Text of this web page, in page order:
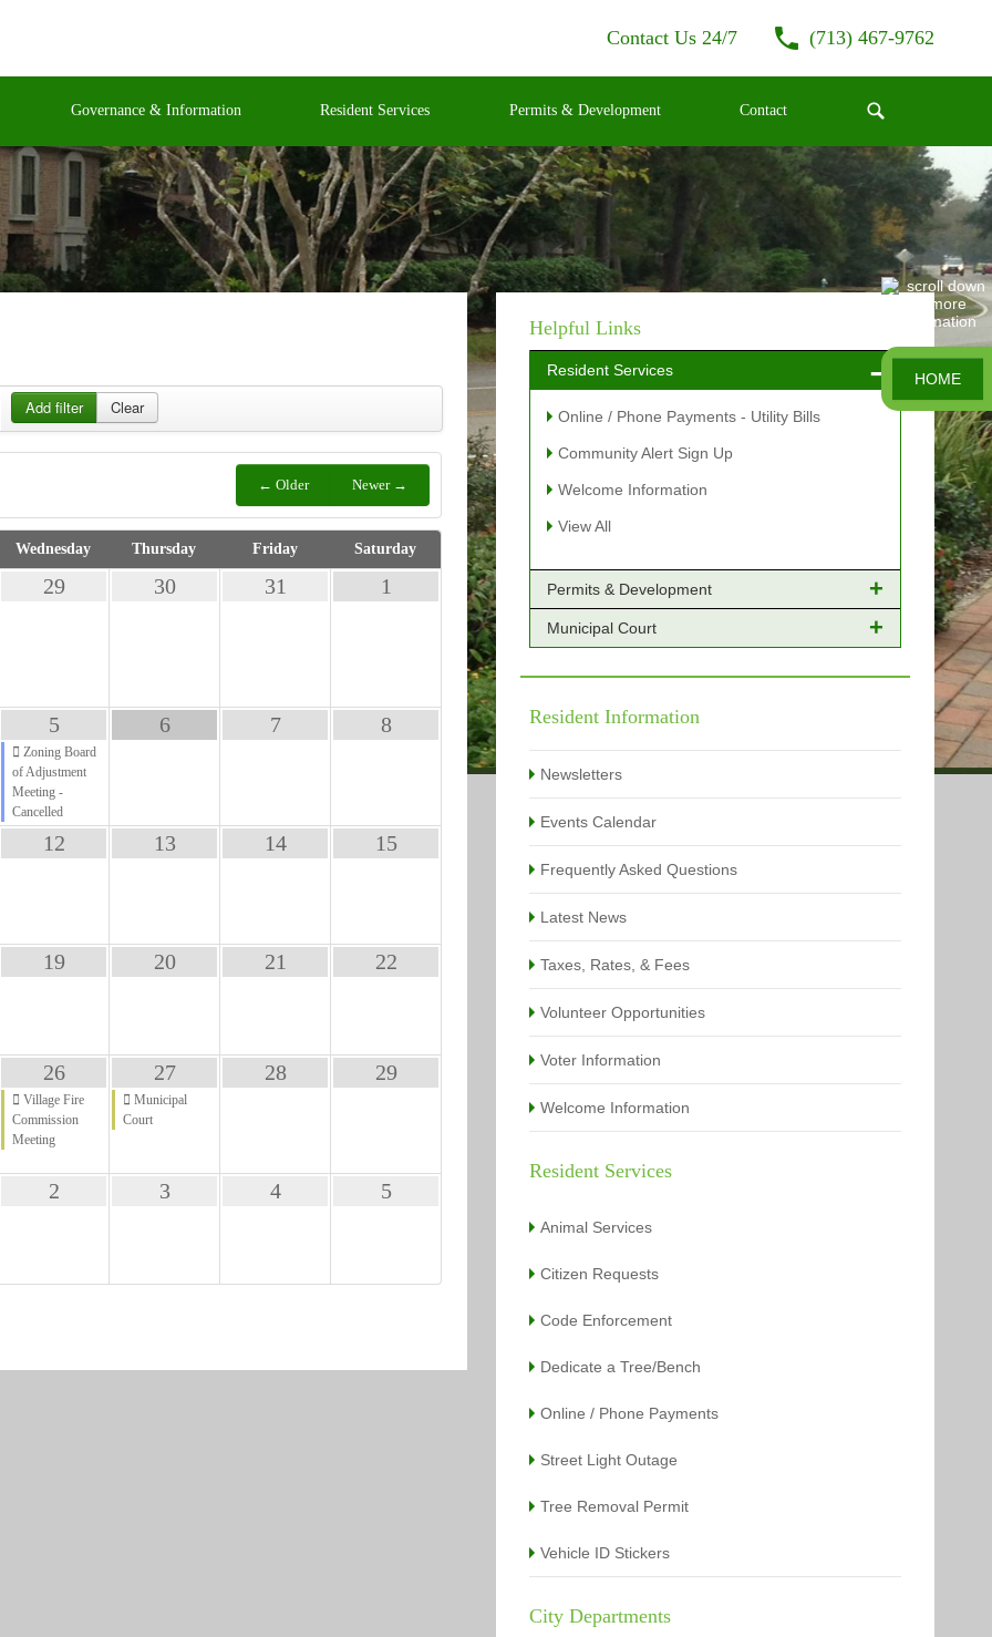
Contact Us 24/7 (713) 467-9762
Governance & Information Resident Services Permits & Development Contact
Add filter Clear
← Older Newer →
Wednesday Thursday Friday Saturday
29 30 31 1
5
Zoning Board
of Adjustment
Meeting -
Cancelled
6 7 8
12 13 14 15
19 20 21 22
26
Village Fire
Commission
Meeting
27
Municipal
Court
28 29
2 3 4 5
Helpful Links
Resident Services
Online / Phone Payments - Utility Bills
Community Alert Sign Up
Welcome Information
View All
Permits & Development
Online Payments - Permits
Building Permits Issued
Types of Projects
Municipal Court
Online Payments
Citation Info
View All
Resident Information
Newsletters
Events Calendar
Frequently Asked Questions
Latest News
Taxes, Rates, & Fees
Volunteer Opportunities
Voter Information
Welcome Information
Resident Services
Animal Services
Citizen Requests
Code Enforcement
Dedicate a Tree/Bench
Online / Phone Payments
Street Light Outage
Tree Removal Permit
Vehicle ID Stickers
City Departments
HOME